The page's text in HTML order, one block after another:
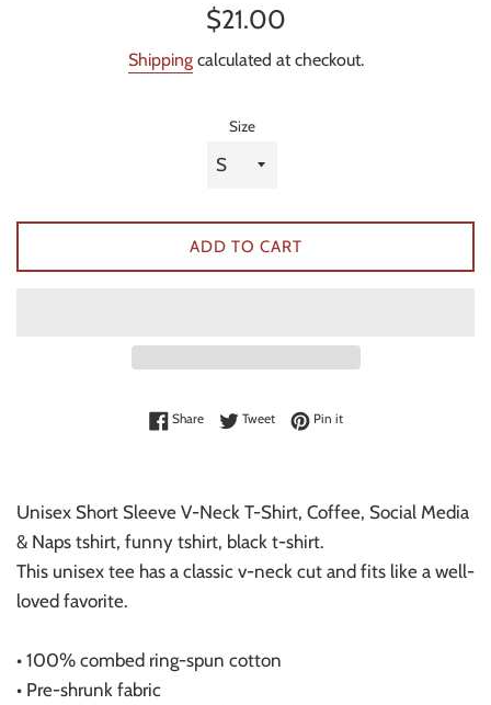
Regular
$21.00
Shippingcalculated at checkout.
Size
ADD TO CART
ShareShare on Facebook
TweetTweet on Twitter
Pin itPin on Pinterest
Unisex Short Sleeve V-Neck T-Shirt, Coffee, Social Media
& Naps tshirt, funny tshirt, black t-shirt.
This unisex tee has a classic v-neck cut and fits like a well-
loved favorite.
• 100% combed ring-spun cotton
• Pre-shrunk fabric